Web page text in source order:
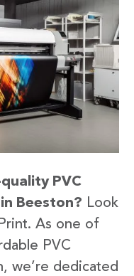
PVC
Beeston? Look
As one of
PVC
we’re dedicated